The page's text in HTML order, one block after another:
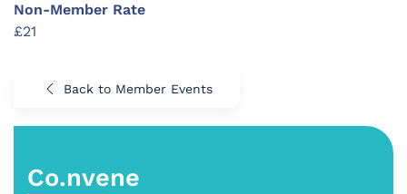
Non-Member Rate
£21
Back to Member Events
Co.nvene